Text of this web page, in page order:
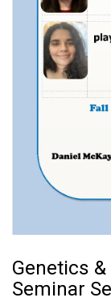
Genetics
Seminar